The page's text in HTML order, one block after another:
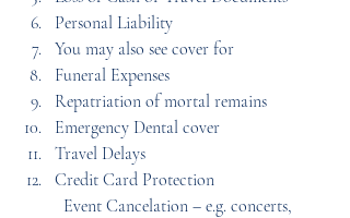
Personal Liability
You may also see cover for
Funeral Expenses
Repatriation of mortal remains
Emergency Dental cover
Travel Delays
Credit Card Protection
Event Cancelation – e.g. concerts,